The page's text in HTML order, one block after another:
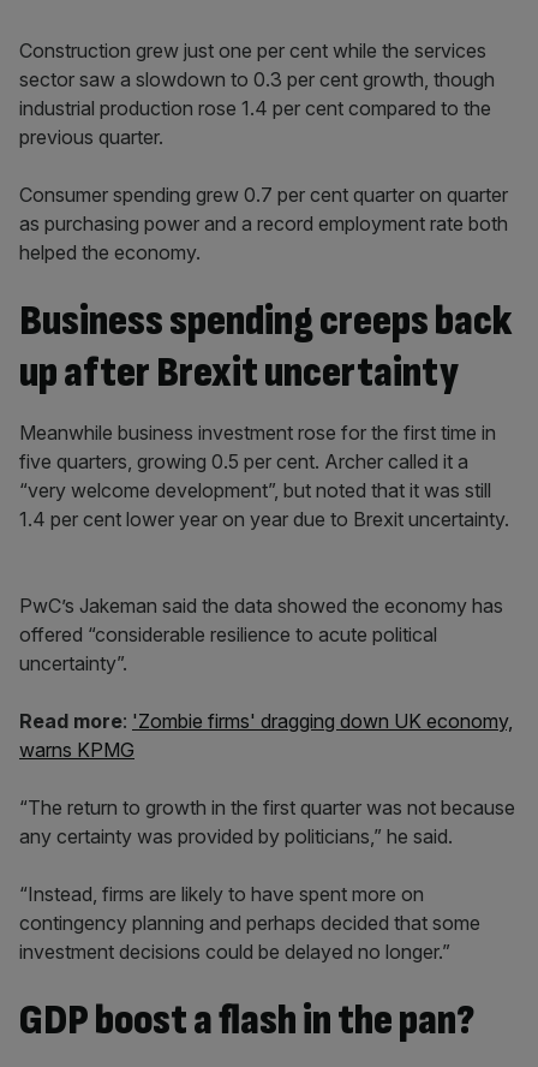
Construction grew just one per cent while the services
sector saw a slowdown to 0.3 per cent growth, though
industrial production rose 1.4 per cent compared to the
previous quarter.
Consumer spending grew 0.7 per cent quarter on quarter
as purchasing power and a record employment rate both
helped the economy.
Business spending creeps back
up after Brexit uncertainty
Meanwhile business investment rose for the first time in
five quarters, growing 0.5 per cent. Archer called it a
“very welcome development”, but noted that it was still
1.4 per cent lower year on year due to Brexit uncertainty.
PwC’s Jakeman said the data showed the economy has
offered “considerable resilience to acute political
uncertainty”.
Read more: 'Zombie firms' dragging down UK economy,
warns KPMG
“The return to growth in the first quarter was not because
any certainty was provided by politicians,” he said.
“Instead, firms are likely to have spent more on
contingency planning and perhaps decided that some
investment decisions could be delayed no longer.”
GDP boost a flash in the pan?